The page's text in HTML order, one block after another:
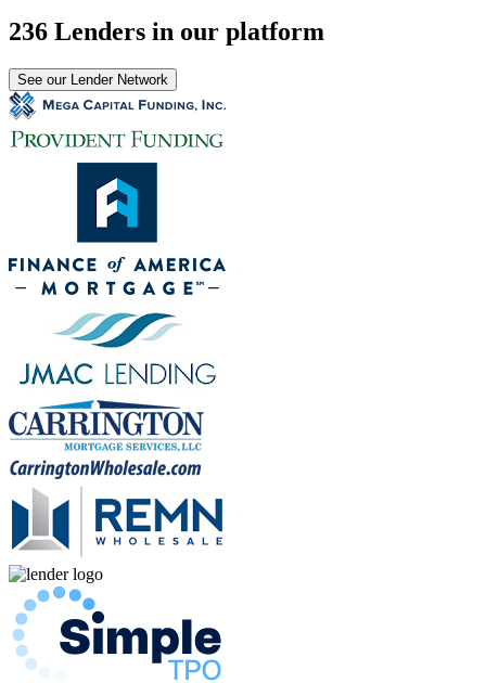
236 Lenders in our platform
See our Lender Network